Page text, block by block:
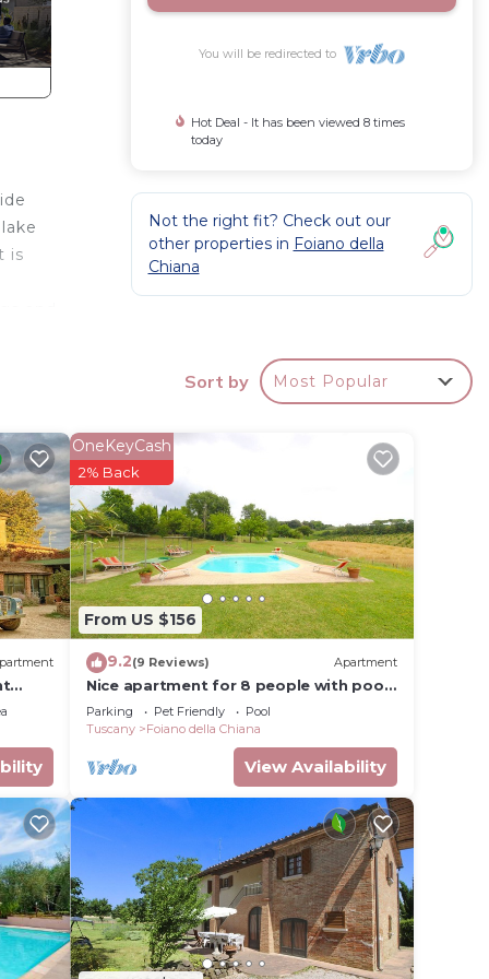
is
You will be redirected to
Hot Deal - It has been viewed 8 times
today
Not the right fit? Check out our
other properties in Foiano della
Chiana
Sort by Most Popular
From US $156
OneKeyCash
2% Back
9.2(9 Reviews) Apartment
Nice apartment for 8 people with pool,
WIFI and pets allowed
Parking Pet Friendly
Pool
Tuscany
Foiano della Chiana
View Availability